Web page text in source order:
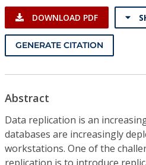
DOWNLOAD PDF
GENERATE CITATION
Abstract
Data replication is an
databases are increasingly
workstations. One of the
replication is to introduce